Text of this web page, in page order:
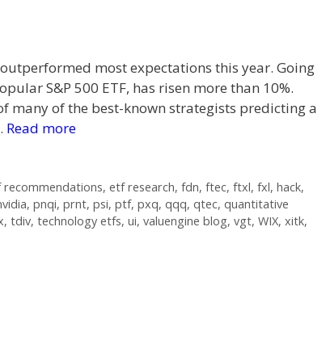
most expectations this year. Going
S&P 500 ETF, has risen more than 10%.
many of the best-known strategists predicting a
Read more
recommendations, etf research, fdn, ftec, ftxl, fxl, hack,
, pnqi, prnt, psi, ptf, pxq, qqq, qtec, quantitative
, tdiv, technology etfs, ui, valuengine blog, vgt, WIX, xitk,